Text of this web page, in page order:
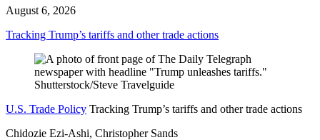
August 6, 2026
Tracking Trump’s tariffs and other trade actions
U.S. Trade Policy Tracking Trump’s tariffs and other trade actions
Chidozie Ezi-Ashi, Christopher Sands